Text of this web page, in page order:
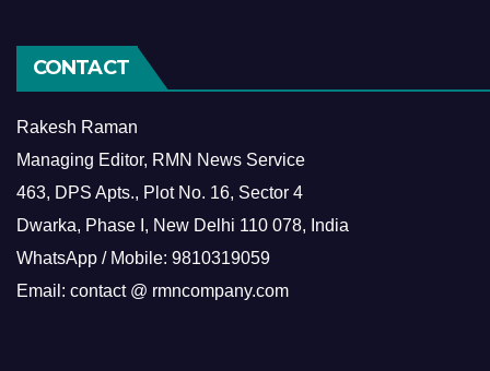
CONTACT
Rakesh Raman
Managing Editor, RMN News Service
463, DPS Apts., Plot No. 16, Sector 4
Dwarka, Phase I, New Delhi 110 078, India
WhatsApp / Mobile: 9810319059
Email: contact @ rmncompany.com